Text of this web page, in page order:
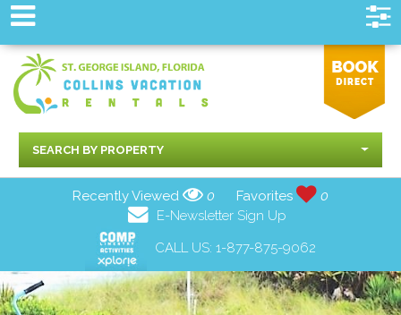
SEARCH BY PROPERTY
Recently Viewed 0 Favorites
0
E-Newsletter Sign Up
CALL US: 1-877-875-9062